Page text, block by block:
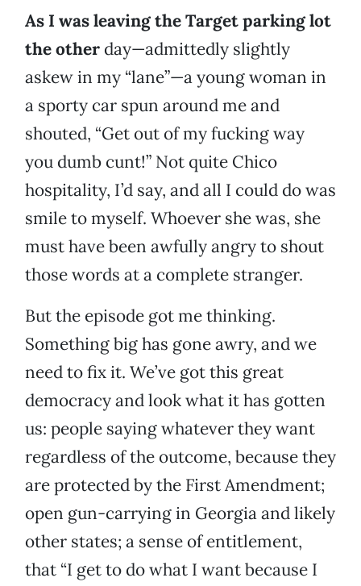
As I was leaving the Target parking lot
the other day—admittedly slightly
askew in my “lane”—a young woman in
a sporty car spun around me and
shouted, “Get out of my fucking way
you dumb cunt!” Not quite Chico
hospitality, I’d say, and all I could do was
smile to myself. Whoever she was, she
must have been awfully angry to shout
those words at a complete stranger.
But the episode got me thinking.
Something big has gone awry, and we
need to fix it. We’ve got this great
democracy and look what it has gotten
us: people saying whatever they want
regardless of the outcome, because they
are protected by the First Amendment;
open gun-carrying in Georgia and likely
other states; a sense of entitlement,
that “I get to do what I want because I